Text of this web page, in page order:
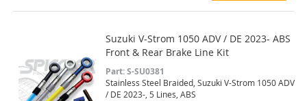
Suzuki V-Strom 1050 ADV / DE 2023- ABS
Front & Rear Brake Line Kit
Part: S-SU0381
Stainless Steel Braided, Suzuki V-Strom 1050 ADV
/ DE 2023-, 5 Lines, ABS